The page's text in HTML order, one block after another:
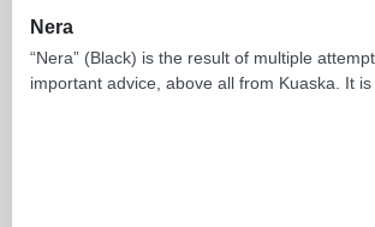
Nera
“Nera” (Black) is the result of multiple
important advice, above all from Kuaska. It is